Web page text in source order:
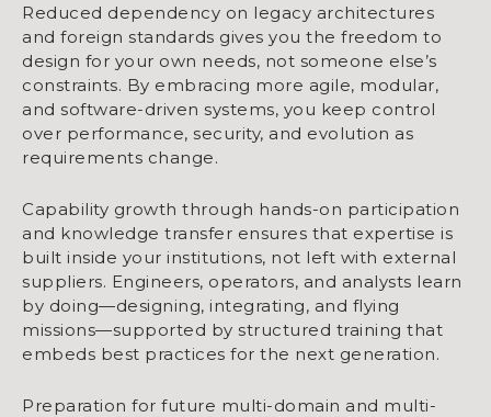
Reduced dependency on legacy architectures
and foreign standards gives you the freedom to
design for your own needs, not someone else’s
constraints. By embracing more agile, modular,
and software-driven systems, you keep control
over performance, security, and evolution as
requirements change.
Capability growth through hands-on participation
and knowledge transfer ensures that expertise is
built inside your institutions, not left with external
suppliers. Engineers, operators, and analysts learn
by doing—designing, integrating, and flying
missions—supported by structured training that
embeds best practices for the next generation.
Preparation for future multi-domain and multi-